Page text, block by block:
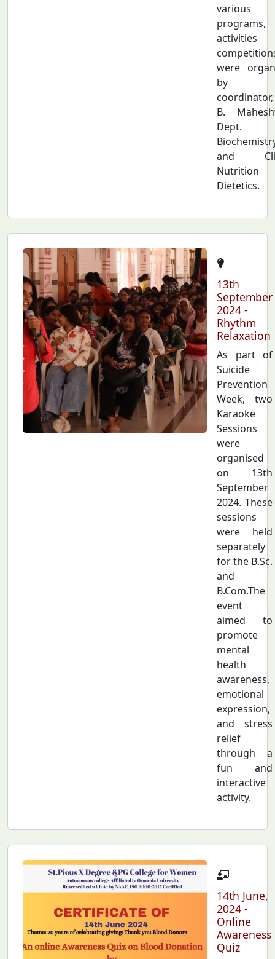
various
programs,
activities
were
by
B.
Dept.
and
Dietetics.
13th
September
2024 -
Rhythm
Relaxation
As part of
Suicide
Prevention
Week, two
Karaoke
Sessions
were
organised
on 13th
September
2024. These
sessions
were held
separately
for the B.Sc.
and
B.Com.The
event
aimed to
promote
mental
health
awareness,
emotional
expression,
and stress
relief
through a
fun and
interactive
activity.
14th June,
2024 -
Online
Awareness
Quiz